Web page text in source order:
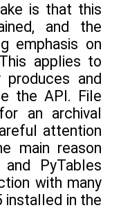
is that this
and the
emphasis on
applies to
and
the API. File
an archival
attention
main reason
PyTables
with many
installed in the